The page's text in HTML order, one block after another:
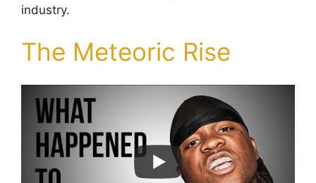
industry.
The Meteoric Rise